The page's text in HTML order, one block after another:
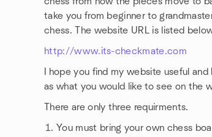
take you from beginner to
chess. The website URL is listed
http://www.its-checkmate.com
I hope you find my website useful
as what you would like to see on the
There are only three requirments.
You must bring your own chess